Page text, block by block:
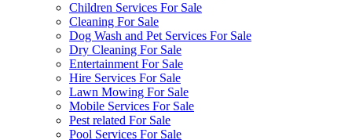
Children Services For Sale
Cleaning For Sale
Dog Wash and Pet Services For Sale
Dry Cleaning For Sale
Entertainment For Sale
Hire Services For Sale
Lawn Mowing For Sale
Mobile Services For Sale
Pest related For Sale
Pool Services For Sale